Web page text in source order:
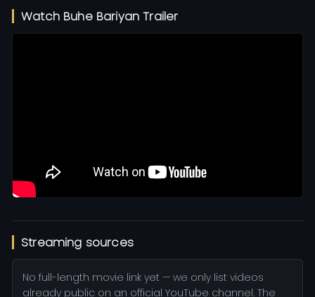
Watch Buhe Bariyan Trailer
Streaming sources
No full-length movie link yet — we only list videos
already public on an official YouTube channel. The